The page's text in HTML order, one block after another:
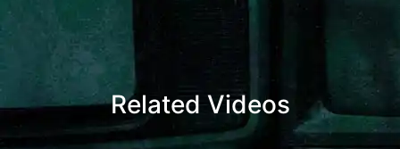
Related Videos